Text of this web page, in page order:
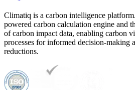
Climatiq is a carbon intelligence
powered carbon calculation engine and
of carbon impact data, enabling carbon
processes for informed decision-making
reductions.